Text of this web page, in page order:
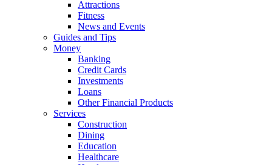
Attractions
Fitness
News and Events
Guides and Tips
Money
Banking
Credit Cards
Investments
Loans
Other Financial Products
Services
Construction
Dining
Education
Healthcare